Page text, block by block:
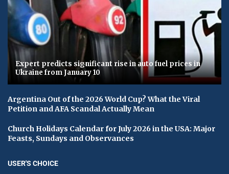
Expert predicts significant rise in auto fuel prices in
Ukraine from January 10
Argentina Out of the 2026 World Cup? What the Viral
Petition and AFA Scandal Actually Mean
Church Holidays Calendar for July 2026 in the USA: Major
Feasts, Sundays and Observances
USER'S CHOICE